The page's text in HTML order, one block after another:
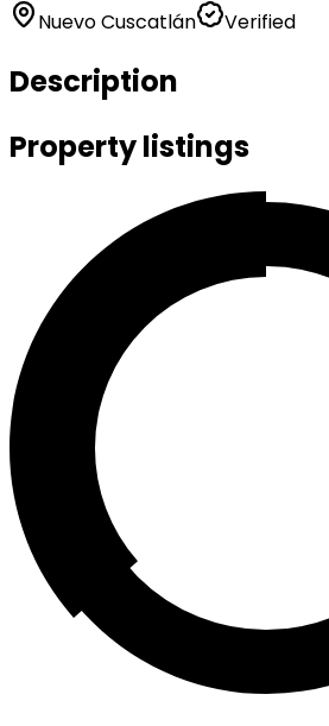
Nuevo Cuscatlán
Verified
Description
Property listings